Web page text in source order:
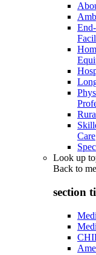
Care
Look up
Back to
section